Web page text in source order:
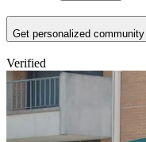
Get personalized
Verified